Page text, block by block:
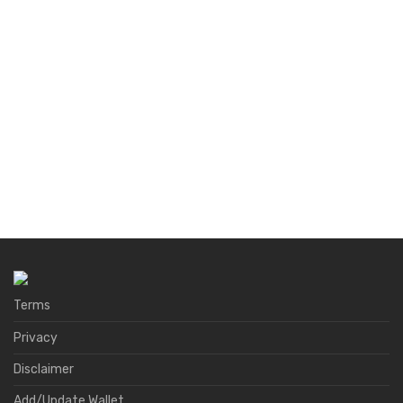
Terms
Privacy
Disclaimer